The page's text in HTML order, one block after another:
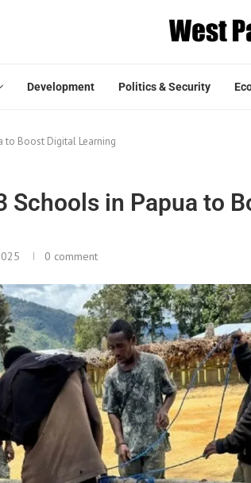
Development Politics & Security
to Boost Digital Learning
Schools in Papua to
0 comment